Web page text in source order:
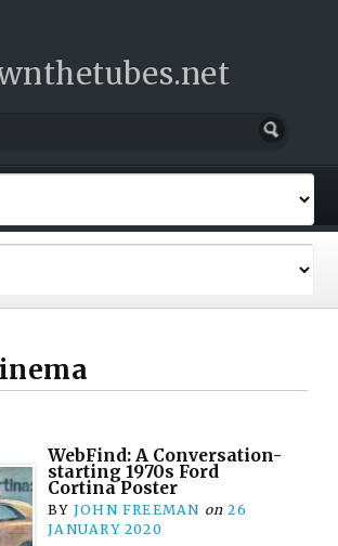
WebFind: A Conversation-
starting 1970s Ford
Cortina Poster
BY JOHN FREEMAN on 26
JANUARY 2020